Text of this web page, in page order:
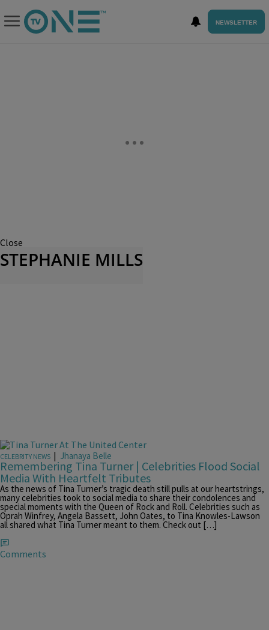
NEWSLETTER
Close
STEPHANIE MILLS
CELEBRITY NEWS | Jhanaya Belle
Remembering Tina Turner | Celebrities Flood Social
Media With Heartfelt Tributes
As the news of Tina Turner’s tragic death still pulls at our heartstrings,
many celebrities took to social media to share their condolences and
special moments with the Queen of Rock and Roll. Celebrities such as
Oprah Winfrey, Angela Bassett, John Oates, to Tina Knowles-Lawson
all shared what Tina Turner meant to them. Check out […]
Comments